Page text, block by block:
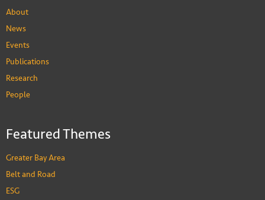
About
News
Events
Publications
Research
People
Featured Themes
Greater Bay Area
Belt and Road
ESG